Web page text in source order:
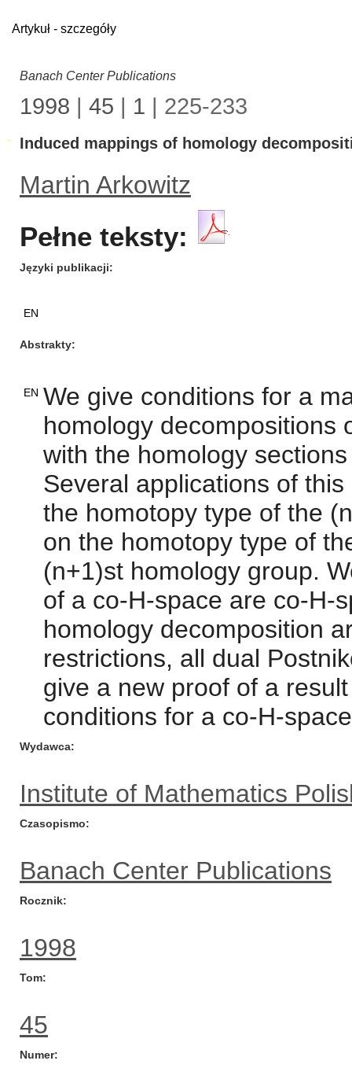
Artykuł - szczegóły
Banach Center Publications
1998 | 45 | 1 | 225-233
Induced mappings of homology
Martin Arkowitz
Pełne teksty:
Języki publikacji
EN
Abstrakty
EN We give conditions for a
homology decompositions
with the homology
Several applications of
the homotopy type of the
on the homotopy type of
(n+1)st homology group.
of a co-H-space are co-H-
homology decomposition
restrictions, all dual
give a new proof of a
conditions for a co-H-
Wydawca
Institute of Mathematics
Czasopismo
Banach Center Publications
Rocznik
1998
Tom
45
Numer